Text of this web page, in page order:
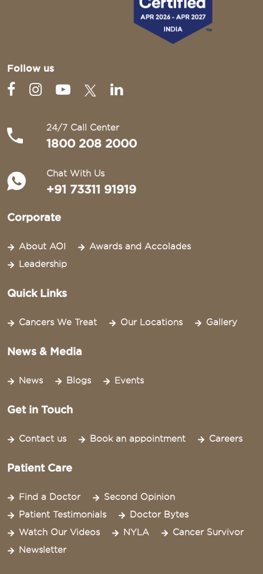
Follow us
24/7 Call Center
1800 208 2000
Chat With Us
+91 73311 91919
Corporate
About AOI
Awards and Accolades
Leadership
Quick Links
Cancers We Treat Our Locations Gallery
News & Media
News Blogs Events
Get in Touch
Contact us Book an appointment Careers
Patient Care
Find a Doctor
Second Opinion
Patient Testimonials
Doctor Bytes
Watch Our Videos
NYLA
Cancer Survivor
Newsletter